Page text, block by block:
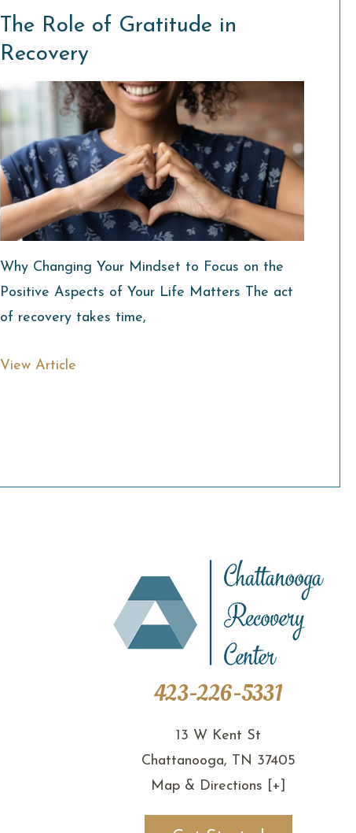
The Role of Gratitude in
Recovery
Why Changing Your Mindset to Focus on the
Positive Aspects of Your Life Matters The act
of recovery takes time,
View Article
423-226-5331
13 W Kent St
Chattanooga, TN 37405
Map & Directions [+]